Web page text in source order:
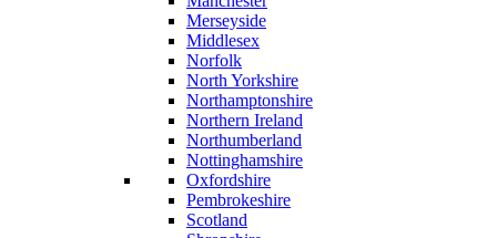
Merseyside
Middlesex
Norfolk
North Yorkshire
Northamptonshire
Northern Ireland
Northumberland
Nottinghamshire
Oxfordshire
Pembrokeshire
Scotland